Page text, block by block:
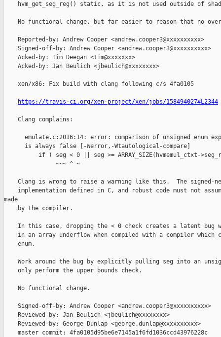
hvm_get_seg_reg() static, as it is not used outside of
No functional change, but far easier to reason that no
    Reported-by: Andrew Cooper <andrew.cooper3@xxxxxxxxxx>
    Signed-off-by: Andrew Cooper <andrew.cooper3@xxxxxxxxxx>
    Acked-by: Tim Deegan <tim@xxxxxxx>
    Acked-by: Jan Beulich <jbeulich@xxxxxxxx>
    xen/x86: Fix build with clang following c/s 4fa0105
https://travis-ci.org/xen-project/xen/jobs/158494027#L2344
    Clang complains:
emulate.c:2016:14: error: comparison of unsigned enum
      is always false [-Werror,-Wtautological-compare]
if ( seg < 0 || seg >= ARRAY_SIZE(hvmemul_ctxt-
               ~~~ ^ ~
Clang is wrong to raise a warning like this.  The signed-
implementation defined in C, and robust code must not
made
    by the compiler.
In this case, dropping the < 0 check creates a latent bug
in an array underflow when compiled with a compiler which
    enum.
Work around the bug by explicitly pulling seg into an
    only perform the upper bounds check.
    No functional change.
    Signed-off-by: Andrew Cooper <andrew.cooper3@xxxxxxxxxx>
    Reviewed-by: Jan Beulich <jbeulich@xxxxxxxx>
    Reviewed-by: George Dunlap <george.dunlap@xxxxxxxxxx>
    master commit: 4fa0105d95be6e7145a1f6fd1036ccd43976228c